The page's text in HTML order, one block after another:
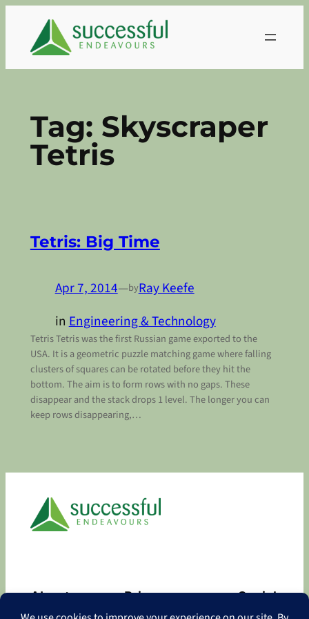
content
Tag: Skyscraper
Tetris
Tetris: Big Time
Apr 7, 2014—byRay Keefe
inEngineering & Technology
Tetris Tetris was the first Russian game exported to the
USA. It is a geometric puzzle matching game where falling
clusters of squares can be rotated before they hit the
bottom. The aim is to form rows with no gaps. These
disappear and the stack drops 1 level. The longer you can
keep rows disappearing,…
About Privacy Social